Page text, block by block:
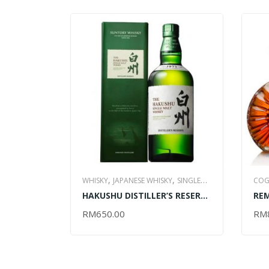
WHISKY, JAPANESE WHISKY, SINGLE
MALT WHISKY,ALL ITEM
HAKUSHU DISTILLER’S RESERVE
RM650.00
ADD TO CART RM